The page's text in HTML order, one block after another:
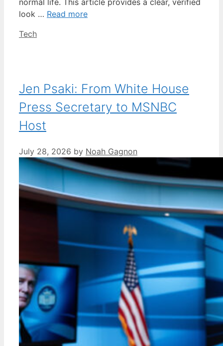
look … Read more
Categories
Tech
Jen Psaki: From White House
Press Secretary to MSNBC
Host
July 28, 2026 by Noah Gagnon